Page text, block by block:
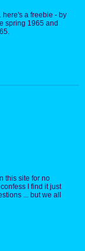
here's a freebie - by
spring 1965 and
this site for no
I find it just
... but we all